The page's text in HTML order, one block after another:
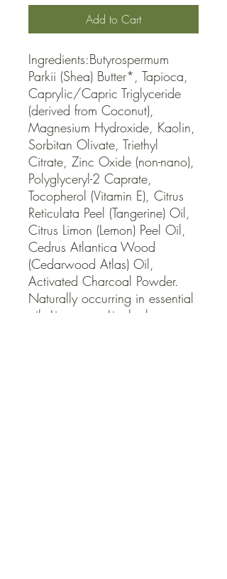
Add to Cart
Ingredients:Butyrospermum
Parkii (Shea) Butter*, Tapioca,
Caprylic/Capric Triglyceride
(derived from Coconut),
Magnesium Hydroxide, Kaolin,
Sorbitan Olivate, Triethyl
Citrate, Zinc Oxide (non-nano),
Polyglyceryl-2 Caprate,
Tocopherol (Vitamin E), Citrus
Reticulata Peel (Tangerine) Oil,
Citrus Limon (Lemon) Peel Oil,
Cedrus Atlantica Wood
(Cedarwood Atlas) Oil,
Activated Charcoal Powder.
Naturally occurring in essential
oils Limonene, Linalool.